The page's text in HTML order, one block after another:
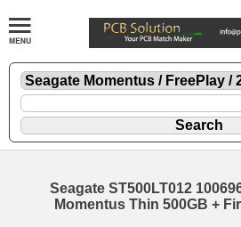
Seagate ST500LT012
Momentus Thin 500GB +